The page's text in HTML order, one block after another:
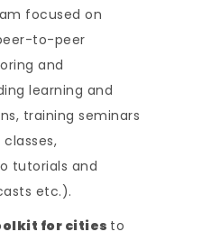
focused on
to-peer
and
learning and
training seminars
tutorials and
etc.).
for cities to